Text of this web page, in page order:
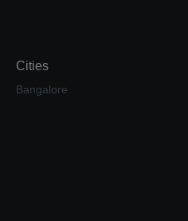
Cities
Bangalore